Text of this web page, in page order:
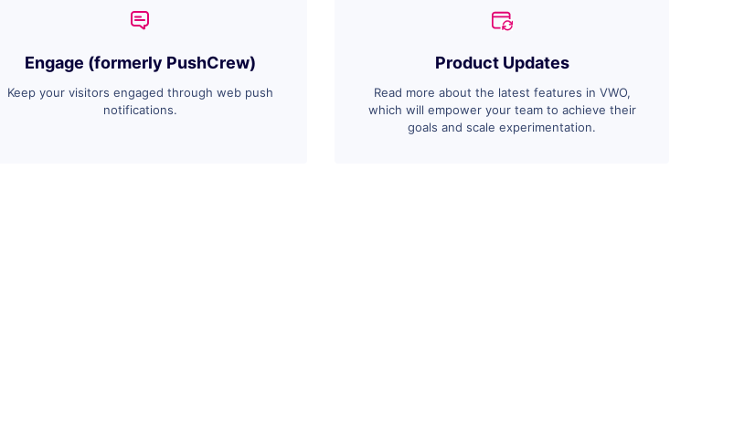
Engage (formerly PushCrew)
Keep your visitors engaged through web push
notifications.
Product Updates
Read more about the latest features in VWO,
which will empower your team to achieve their
goals and scale experimentation.